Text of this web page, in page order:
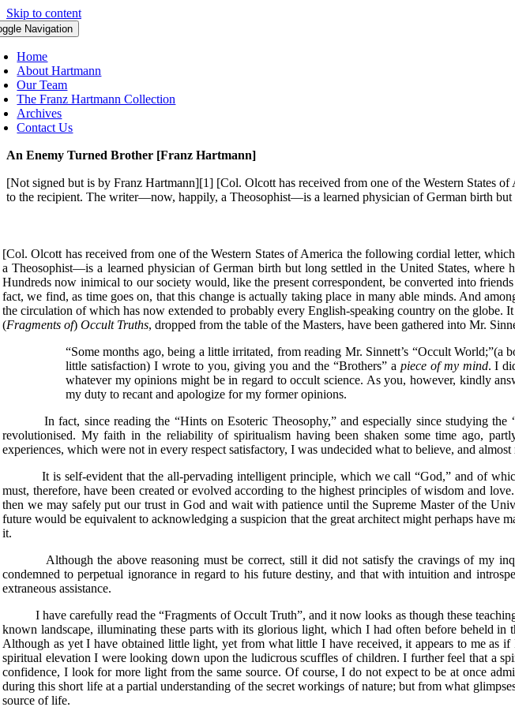
Skip to content
Navigation
Home
About Hartmann
Our Team
The Franz Hartmann Collection
Archives
Contact Us
An Enemy Turned Brother [Franz Hartmann]
[Not signed but is by Franz Hartmann][1] [Col. Olcott has received from one of the Western States
to the recipient. The writer—now, happily, a Theosophist—is a learned physician of German birth
[Col. Olcott has received from one of the Western States of America the following cordial letter,
a Theosophist—is a learned physician of German birth but long settled in the United States,
Hundreds now inimical to our society would, like the present correspondent, be converted into
fact, we find, as time goes on, that this change is actually taking place in many able minds. And
the circulation of which has now extended to probably every English-speaking country on the globe.
(Fragments of) Occult Truths, dropped from the table of the Masters, have been gathered into Mr.
“Some months ago, being a little irritated, from reading Mr. Sinnett’s “Occult
little satisfaction) I wrote to you, giving you and the “Brothers” a piece of my mind. I
whatever my opinions might be in regard to occult science. As you, however, kindly
my duty to recant and apologize for my former opinions.
In fact, since reading the “Hints on Esoteric Theosophy,” and especially since studying the
revolutionised. My faith in the reliability of spiritualism having been shaken some time ago,
experiences, which were not in every respect satisfactory, I was undecided what to believe, and
It is self-evident that the all-pervading intelligent principle, which we call “God,” and of
must, therefore, have been created or evolved according to the highest principles of wisdom and
then we may safely put our trust in God and wait with patience until the Supreme Master of the
future would be equivalent to acknowledging a suspicion that the great architect might perhaps have
it.
Although the above reasoning must be correct, still it did not satisfy the cravings of my
condemned to perpetual ignorance in regard to his future destiny, and that with intuition and
extraneous assistance.
I have carefully read the “Fragments of Occult Truth”, and it now looks as though these
known landscape, illuminating these parts with its glorious light, which I had often before beheld
Although as yet I have obtained little light, yet from what little I have received, it appears to me
spiritual elevation I were looking down upon the ludicrous scuffles of children. I further feel that a
confidence, I look for more light from the same source. Of course, I do not expect to be at once
during this short life at a partial understanding of the secret workings of nature; but from what
source of life.